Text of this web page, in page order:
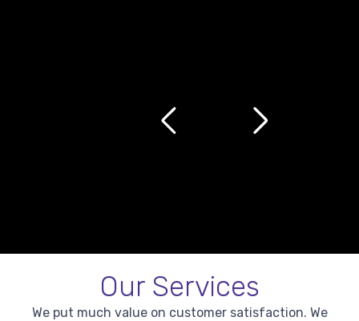
Our Services
We put much value on customer satisfaction. We